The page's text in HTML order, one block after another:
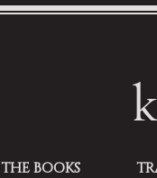
THE BOOKS